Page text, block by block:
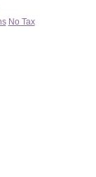
No Tax